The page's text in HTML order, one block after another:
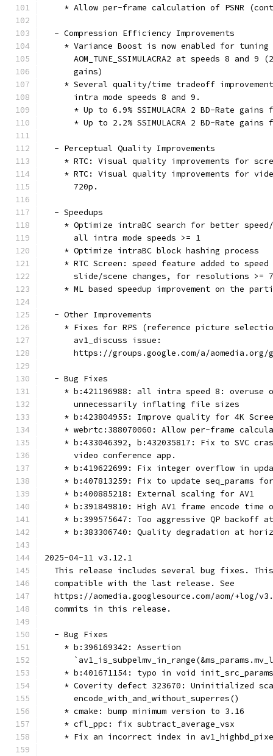
* Allow per-frame calculation of PSNR
  - Compression Efficiency Improvements
* Variance Boost is now enabled for tuning
AOM_TUNE_SSIMULACRA2 at speeds 8 and 9
      gains)
* Several quality/time tradeoff
      intra mode speeds 8 and 9.
* Up to 6.9% SSIMULACRA 2 BD-Rate gains
* Up to 2.2% SSIMULACRA 2 BD-Rate gains
  - Perceptual Quality Improvements
* RTC: Visual quality improvements for
* RTC: Visual quality improvements for
      720p.
  - Speedups
* Optimize intraBC search for better
      all intra mode speeds >= 1
    * Optimize intraBC block hashing process
* RTC Screen: speed feature added to speed
slide/scene changes, for resolutions >=
* ML based speedup improvement on the
  - Other Improvements
* Fixes for RPS (reference picture
      av1_discuss issue:
https://groups.google.com/a/
  - Bug Fixes
* b:421196988: all intra speed 8: overuse
      unnecessarily inflating file sizes
* b:423804955: Improve quality for 4K
* webrtc:388070060: Allow per-frame
* b:433046392, b:432035817: Fix to SVC
      video conference app.
* b:419622699: Fix integer overflow in
* b:407813259: Fix to update seq_params
    * b:400885218: External scaling for AV1
* b:391849810: High AV1 frame encode time
* b:399575647: Too aggressive QP backoff
* b:383306740: Quality degradation at
2025-04-11 v3.12.1
This release includes several bug fixes.
  compatible with the last release. See
https://aomedia.googlesource.com/aom/+log/
  commits in this release.
  - Bug Fixes
    * b:396169342: Assertion
* b:401671154: typo in void
* Coverity defect 323670: Uninitialized
      encode_with_and_without_superres()
    * cmake: bump minimum version to 3.16
    * cfl_ppc: fix subtract_average_vsx
* Fix an incorrect index in